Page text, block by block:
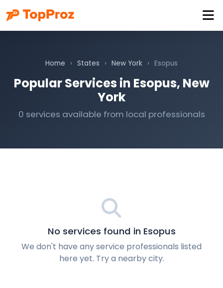
Home › States › New York › Esopus
Popular Services in Esopus, New
York
0 services available from local professionals
No services found in Esopus
We don't have any service professionals listed
here yet. Try a nearby city.